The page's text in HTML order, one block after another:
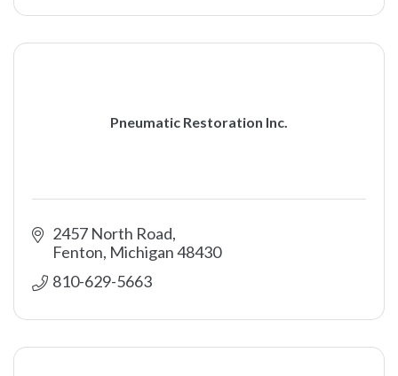
Pneumatic Restoration Inc.
2457 North Road
Fenton Michigan48430
810-629-5663